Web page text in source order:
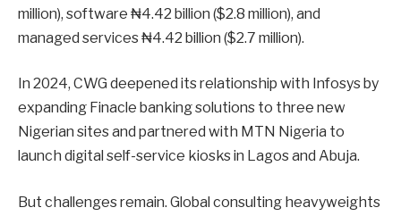
million), software ₦4.42 billion ($2.8 million), and
managed services ₦4.42 billion ($2.7 million).
In 2024, CWG deepened its relationship with Infosys by
expanding Finacle banking solutions to three new
Nigerian sites and partnered with MTN Nigeria to
launch digital self-service kiosks in Lagos and Abuja.
But challenges remain. Global consulting heavyweights